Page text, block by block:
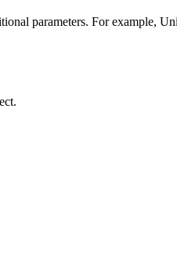
parameters. For example,